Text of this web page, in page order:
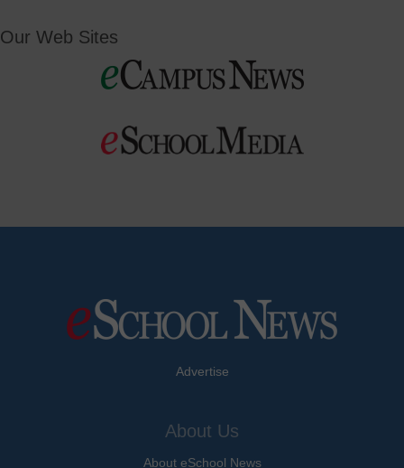
Our Web Sites
Advertise
About Us
About eSchool News